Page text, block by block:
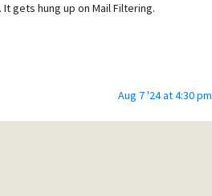
gets hung up on Mail Filtering.
Aug 7 '24 at 4:30 pm